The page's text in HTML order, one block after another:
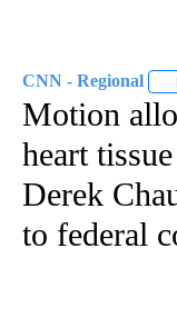
CNN - Regional
Motion
heart
Derek
to federal